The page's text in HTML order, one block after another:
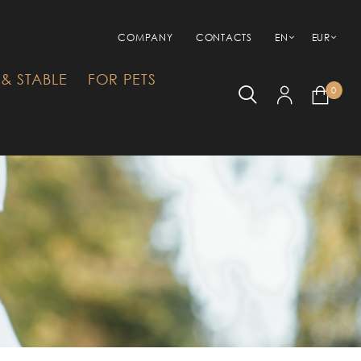
COMPANY CONTACTS EN EUR
STABLE
FOR PETS
0